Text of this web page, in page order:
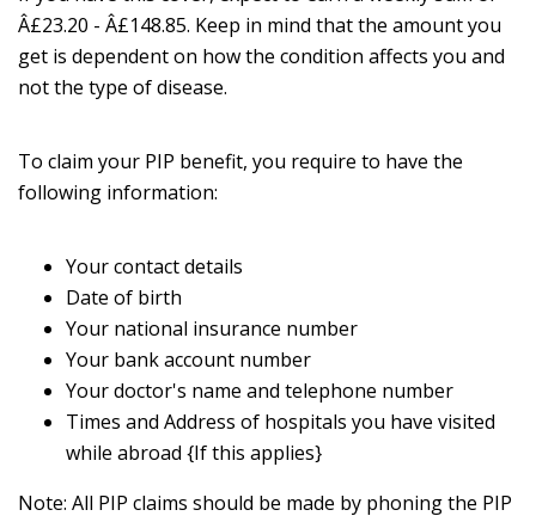
Â£23.20 - Â£148.85. Keep in mind that the amount you
get is dependent on how the condition affects you and
not the type of disease.
To claim your PIP benefit, you require to have the
following information:
Your contact details
Date of birth
Your national insurance number
Your bank account number
Your doctor's name and telephone number
Times and Address of hospitals you have visited
while abroad {If this applies}
Note: All PIP claims should be made by phoning the PIP